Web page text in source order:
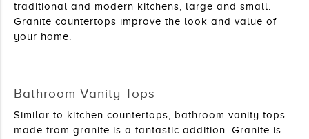
traditional and modern kitchens, large and small.
Granite countertops improve the look and value of
your home.
Bathroom Vanity Tops
Similar to kitchen countertops, bathroom vanity tops
made from granite is a fantastic addition. Granite is